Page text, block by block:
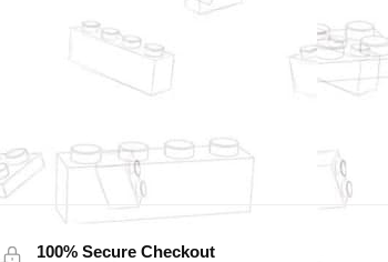
100% Secure Checkout